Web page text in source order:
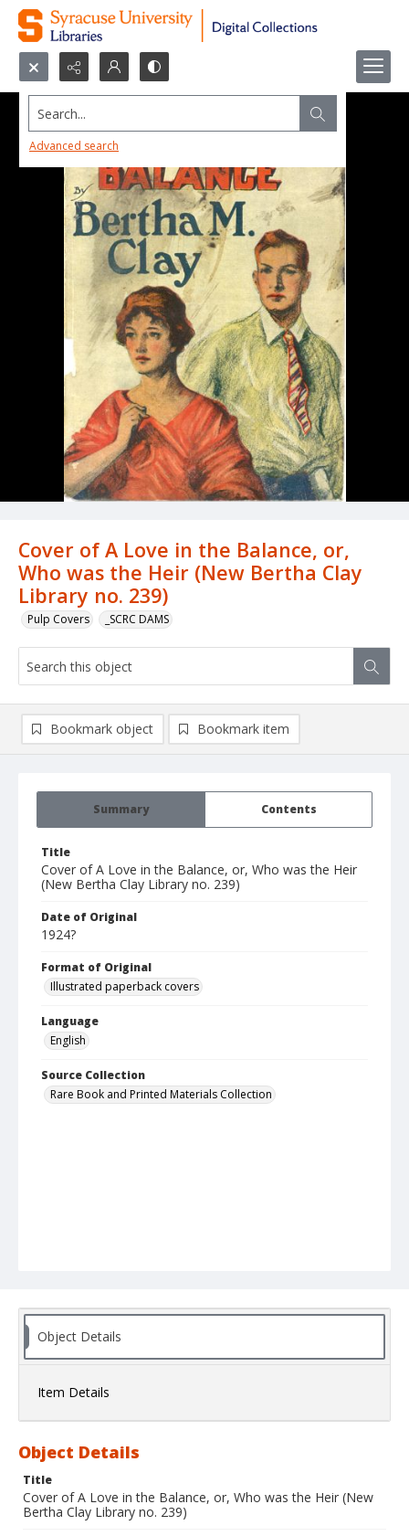
Search...
Advanced search
Cover of A Love in the Balance, or,
Who was the Heir (New Bertha Clay
Library no. 239)
Pulp Covers _SCRC DAMS
Summary Contents
Title
Cover of A Love in the Balance, or, Who was the Heir
(New Bertha Clay Library no. 239)
Date of Original
1924?
Format of Original
Illustrated paperback covers
Language
English
Source Collection
Rare Book and Printed Materials Collection
Bookmark object Bookmark item
Object Details
Item Details
Object Details
Title
Cover of A Love in the Balance, or, Who was the Heir (New
Bertha Clay Library no. 239)